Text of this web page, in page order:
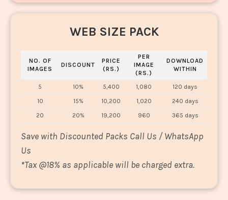
WEB SIZE PACK
NO. OF
IMAGES
DISCOUNT
PRICE
(RS.)
PER
IMAGE
(RS.)
DOWNLOAD
WITHIN
5 10% 5,400 1,080
120 days
10
15% 10,200 1,020
240 days
20
20% 19,200 960 365 days
Save with Discounted Packs Call Us / WhatsApp
Us
*Tax @18% as applicable will be charged extra.